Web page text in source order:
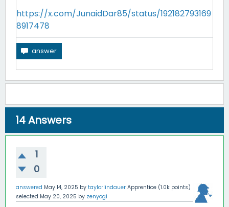
https://x.com/JunaidDar85/status/192182793169
8917478
14Answers
1
0
answered May 14, 2025 by taylorlindauer Apprentice (1.0k points)
selected May 20, 2025 by zenyogi